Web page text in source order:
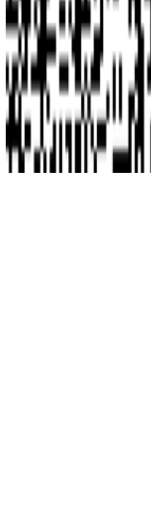
Subscribe to our
The online magazine for critical